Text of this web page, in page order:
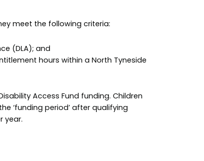
meet the following criteria:
(DLA); and
hours within a North Tyneside
Access Fund funding. Children
‘funding period’ after qualifying
year.